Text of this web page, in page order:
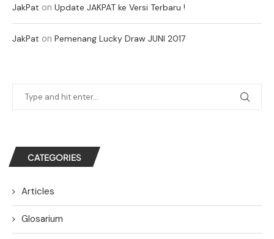
JakPat on Update JAKPAT ke Versi Terbaru !
JakPat on Pemenang Lucky Draw JUNI 2017
CATEGORIES
Articles
Glosarium